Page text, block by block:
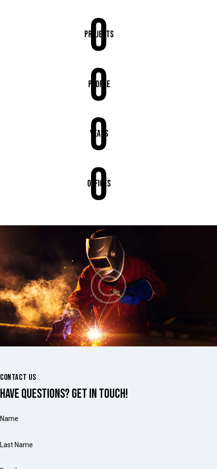
0
Projects
0
People
0
Years
0
Offices
CONTACT US
HAVE QUESTIONS?GET IN TOUCH!